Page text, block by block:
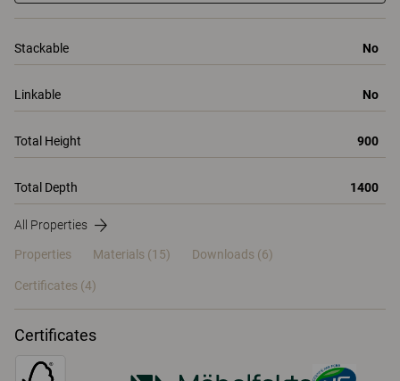
Stackable No
Linkable No
Total Height 900
Total Depth 1400
All Properties
Properties Materials (15) Downloads (6)
Certificates (4)
Certificates